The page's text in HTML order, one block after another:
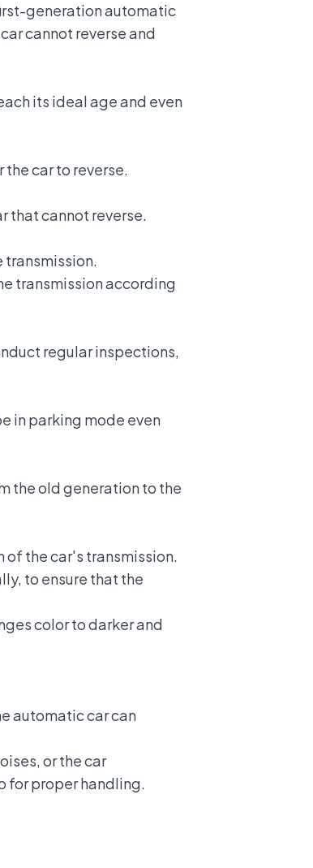
generation automatic
cannot reverse and
its ideal age and even
car to reverse.
that cannot reverse.
transmission.
transmissionaccording
regular inspections,
in parking mode even
the old generation to the
the car's transmission.
to ensure that the
color to darker and
automatic car can
or the car
for proper handling.